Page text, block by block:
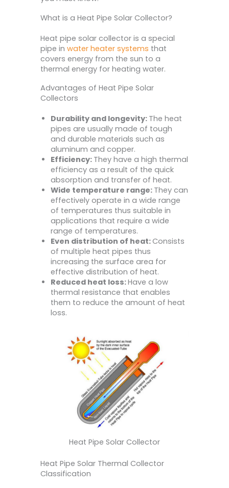
What is a Heat Pipe Solar Collector?
Heat pipe solar collector is a special
pipe in water heater systems that
covers energy from the sun to a
thermal energy for heating water.
Advantages of Heat Pipe Solar
Collectors
Durability and longevity: The heat
pipes are usually made of tough
and durable materials such as
aluminum and copper.
Efficiency: They have a high thermal
efficiency as a result of the quick
absorption and transfer of heat.
Wide temperature range: They can
effectively operate in a wide range
of temperatures thus suitable in
applications that require a wide
range of temperatures.
Even distribution of heat:Consists
of multiple heat pipes thus
increasing the surface area for
effective distribution of heat.
Reduced heat loss:Have a low
thermal resistance that enables
them to reduce the amount of heat
loss.
Heat Pipe Solar Collector
Heat Pipe Solar Thermal Collector
Classification